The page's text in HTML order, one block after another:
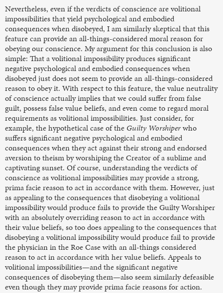
Nevertheless, even if the verdicts of conscience are volitional
impossibilities that yield psychological and embodied
consequences when disobeyed, I am similarly skeptical that this
feature can provide an all-things-considered moral reason for
obeying our conscience. My argument for this conclusion is also
simple: That a volitional impossibility produces significant
negative psychological and embodied consequences when
disobeyed just does not seem to provide an all-things-considered
reason to obey it. With respect to this feature, the value neutrality
of conscience actually implies that we could suffer from false
guilt, possess false value beliefs, and even come to regard moral
requirements as volitional impossibilities. Just consider, for
example, the hypothetical case of the Guilty Worshiperwho
suffers significant negative psychological and embodied
consequences when they act against their strong and endorsed
aversion to theism by worshiping the Creator of a sublime and
captivating sunset. Of course, understanding the verdicts of
conscience as volitional impossibilities may provide a strong,
prima facie reason to act in accordance with them. However, just
as appealing to the consequences that disobeying a volitional
impossibility would produce fails to provide the Guilty Worshiper
with an absolutely overriding reason to act in accordance with
their value beliefs, so too does appealing to the consequences that
disobeying a volitional impossibility would produce fail to provide
the physician in the Roe Casewith an all-things considered
reason to act in accordance with her value beliefs. Appeals to
volitional impossibilities—and the significant negative
consequences of disobeying them—also seem similarly defeasible
even though they may provide prima facie reasons for action.